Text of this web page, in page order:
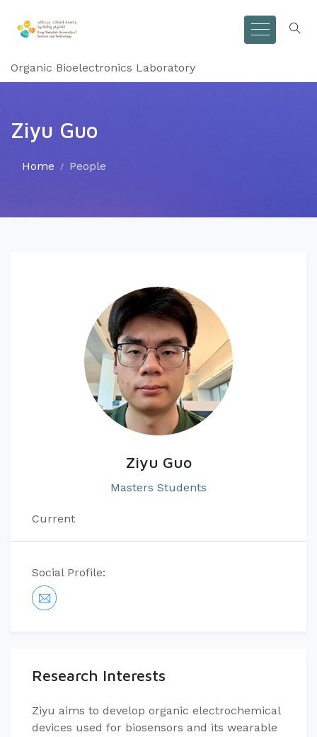
Organic Bioelectronics Laboratory
Ziyu Guo
Home People
Ziyu Guo
Masters Students
Current
Social Profile:
Research Interests
Ziyu aims to develop organic electrochemical
devices used for biosensors and its wearable